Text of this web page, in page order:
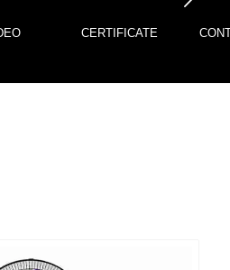
CERTIFICATE